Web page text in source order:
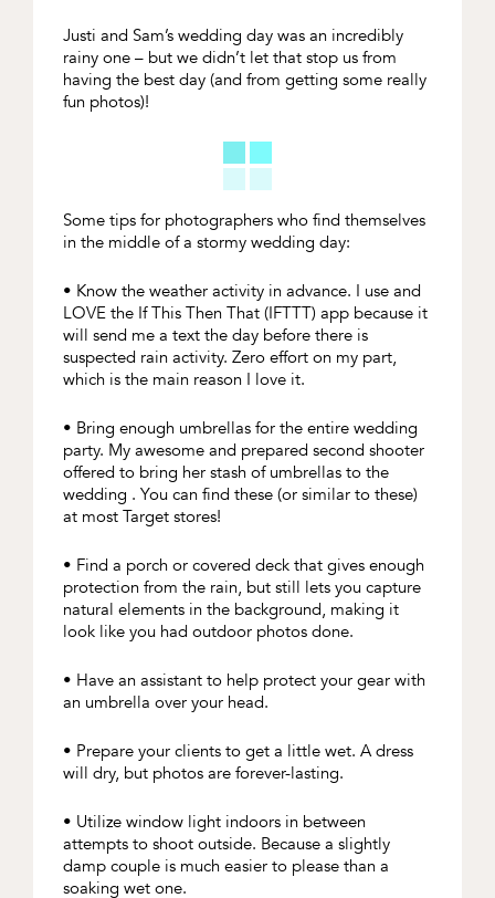
Justi and Sam’s wedding day was an incredibly
rainy one – but we didn’t let that stop us from
having the best day (and from getting some really
fun photos)!
Some tips for photographers who find themselves
in the middle of a stormy wedding day:
• Know the weather activity in advance. I use and
LOVE the If This Then That (IFTTT) app because it
will send me a text the day before there is
suspected rain activity. Zero effort on my part,
which is the main reason I love it.
• Bring enough umbrellas for the entire wedding
party. My awesome and prepared second shooter
offered to bring her stash of umbrellas to the
wedding . You can find these (or similar to these)
at most Target stores!
• Find a porch or covered deck that gives enough
protection from the rain, but still lets you capture
natural elements in the background, making it
look like you had outdoor photos done.
• Have an assistant to help protect your gear with
an umbrella over your head.
• Prepare your clients to get a little wet. A dress
will dry, but photos are forever-lasting.
• Utilize window light indoors in between
attempts to shoot outside. Because a slightly
damp couple is much easier to please than a
soaking wet one.